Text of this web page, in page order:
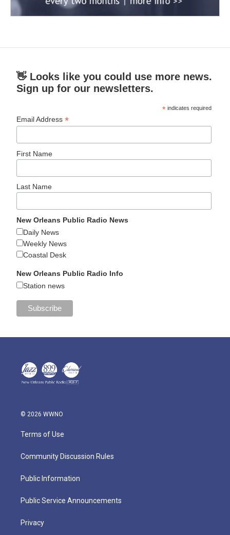
👋 Looks like you could use more news.
Sign up for our newsletters.
* indicates required
Email Address*
First Name
Last Name
New Orleans Public Radio News
Daily News
Weekly News
Coastal Desk
New Orleans Public Radio Info
Station news
© 2026 WWNO
Terms of Use
Community Discussion Rules
Public Information
Public Service Announcements
Privacy